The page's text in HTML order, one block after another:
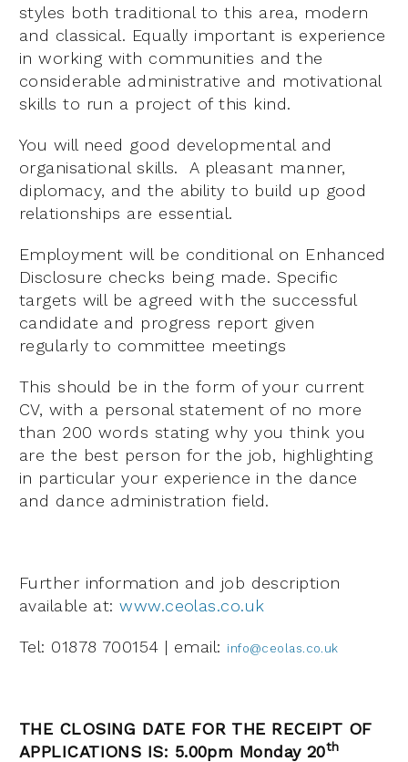
styles both traditional to this area, modern
and classical. Equally important is experience
in working with communities and the
considerable administrative and motivational
skills to run a project of this kind.
You will need good developmental and
organisational skills. A pleasant manner,
diplomacy, and the ability to build up good
relationships are essential.
Employment will be conditional on Enhanced
Disclosure checks being made. Specific
targets will be agreed with the successful
candidate and progress report given
regularly to committee meetings
This should be in the form of your current
CV, with a personal statement of no more
than 200 words stating why you think you
are the best person for the job, highlighting
in particular your experience in the dance
and dance administration field.
Further information and job description
available at:www.ceolas.co.uk
Tel: 01878 700154 | email: info@ceolas.co.uk
THE CLOSING DATE FOR THE RECEIPT OF
APPLICATIONS IS: 5.00pm Monday 20th